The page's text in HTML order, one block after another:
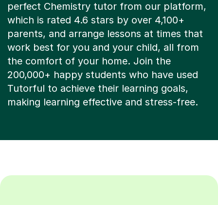
perfect Chemistry tutor from our platform,
which is rated 4.6 stars by over 4,100+
parents, and arrange lessons at times that
work best for you and your child, all from
the comfort of your home. Join the
200,000+ happy students who have used
Tutorful to achieve their learning goals,
making learning effective and stress-free.